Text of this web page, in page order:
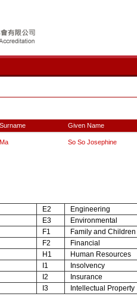
Surname Given Name
Ma So So Josephine
E2
Engineering
E3
Environmental
F1
Family and Children
F2
Financial
H1
Human Resources
I1
Insolvency
I2
Insurance
I3 Intellectual Property